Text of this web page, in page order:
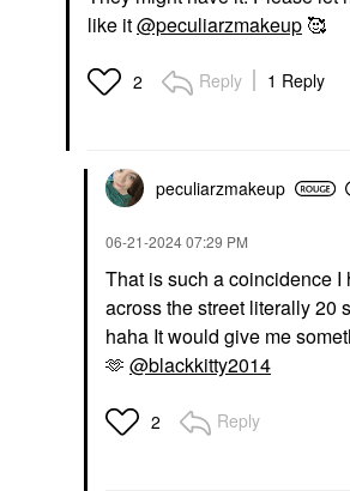
like it@peculiarzmakeup 🥰
2 Reply 1 Reply
peculiarzmakeup
‎06-21-202407:29 PM
That is such a coincidence I
across the street literally 20
haha It would give me
🫶 @blackkitty2014
2 Reply